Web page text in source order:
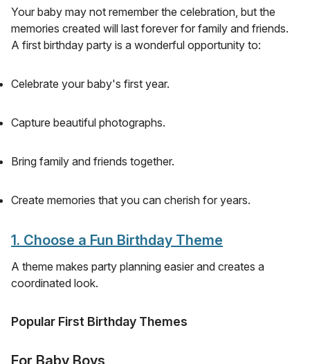
Your baby may not remember the celebration, but the
memories created will last forever for family and friends.
A first birthday party is a wonderful opportunity to:
Celebrate your baby's first year.
Capture beautiful photographs.
Bring family and friends together.
Create memories that you can cherish for years.
1. Choose a Fun Birthday Theme
A theme makes party planning easier and creates a
coordinated look.
Popular First Birthday Themes